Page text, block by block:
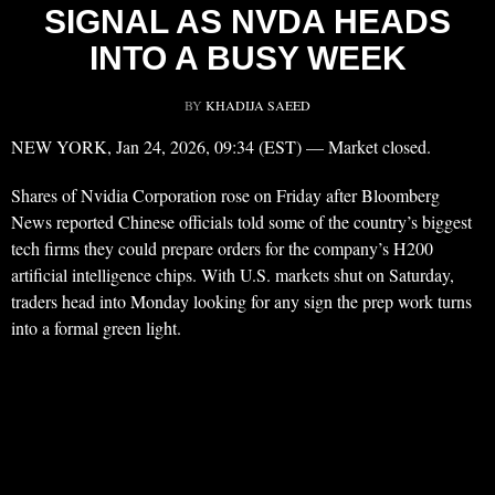
SIGNAL AS NVDA HEADS
INTO A BUSY WEEK
BY KHADIJA SAEED
NEW YORK, Jan 24, 2026, 09:34 (EST) — Market closed.
Shares of Nvidia Corporation rose on Friday after Bloomberg
News reported Chinese officials told some of the country’s biggest
tech firms they could prepare orders for the company’s H200
artificial intelligence chips. With U.S. markets shut on Saturday,
traders head into Monday looking for any sign the prep work turns
into a formal green light.